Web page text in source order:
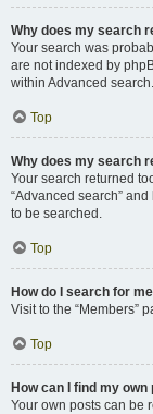
Why does my search
Your search was
are not indexed by
within Advanced search.
Top
Why does my search
Your search returned
“Advanced search”
to be searched.
Top
How do I search for
Visit to the “Members”
Top
How can I find my
Your own posts can be